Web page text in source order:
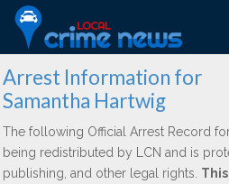
Arrest Information for
Samantha Hartwig
The following Official Arrest Record
being redistributed by LCN and is
publishing, and other legal rights.